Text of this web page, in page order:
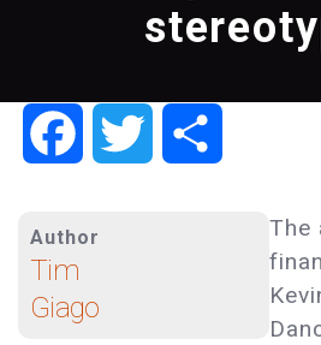
FacebookTwitter
Author
Tim
Giago
The